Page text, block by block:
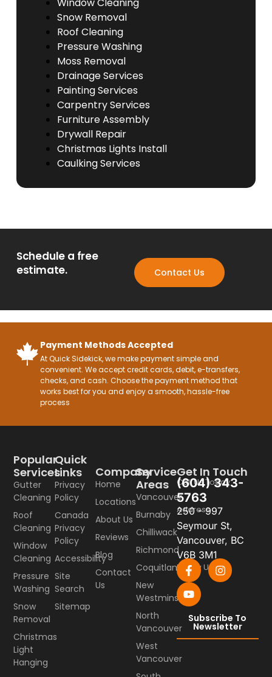
Window Cleaning
Snow Removal
Roof Cleaning
Pressure Washing
Moss Removal
Drainage Services
Painting Services
Carpentry Services
Furniture Assembly
Drywall Repair
Christmas Lights Install
Caulking Services
Schedule a free
estimate.
Contact Us
Payment Methods Accepted
At Quick Sidekick, we make payment simple and
convenient. We accept credit cards, debit, e-transfers,
checks, and cash. Choose the payment method that
works best for you and enjoy a smooth, hassle-free
process
Company
Home
Locations
About Us
Reviews
Blog
Contact
Us
Service
Areas
Vancouver
Burnaby
Chilliwack
Richmond
Coquitlam
New
Westminster
North
Vancouver
West
Vancouver
Popular
Services
Gutter
Cleaning
Roof
Cleaning
Window
Cleaning
Pressure
Washing
Snow
Removal
Christmas
Light
Hanging
Quick
Links
Privacy
Policy
Canada
Privacy
Policy
Accessibility
Site
Search
Sitemap
Get In Touch
Call Us Today
(604) 343-
5763
Address
250 - 997
Seymour St,
Vancouver, BC
V6B 3M1
Follow Us
Subscribe To
Newsletter